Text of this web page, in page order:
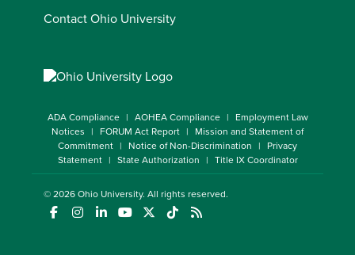
Contact Ohio University
ADA Compliance AOHEA Compliance
Employment Law
Notices
FORUM Act Report
Mission and Statement of
Commitment
Notice of Non-Discrimination
Privacy
Statement
State Authorization Title IX Coordinator
© 2026Ohio University. All rights reserved.